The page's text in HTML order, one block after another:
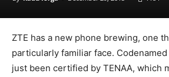
ZTE has a new phone brewing, one
particularly familiar face. Codenamed
just been certified by TENAA, which